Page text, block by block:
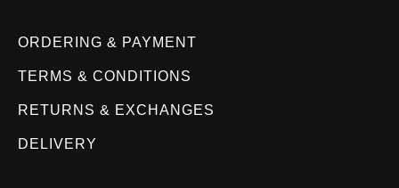
ORDERING & PAYMENT
TERMS & CONDITIONS
RETURNS & EXCHANGES
DELIVERY